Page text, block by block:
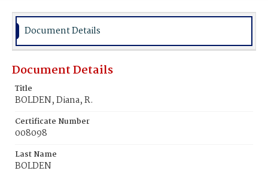
Burial Place
Document Details
Document Details
Title
BOLDEN, Diana, R.
Certificate Number
008098
Last Name
BOLDEN